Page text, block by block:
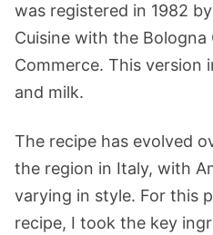
was registered in 1982
Cuisine with the Bologna
Commerce. This version
and milk.
The recipe has evolved
the region in Italy, with
varying in style. For this
recipe, I took the key